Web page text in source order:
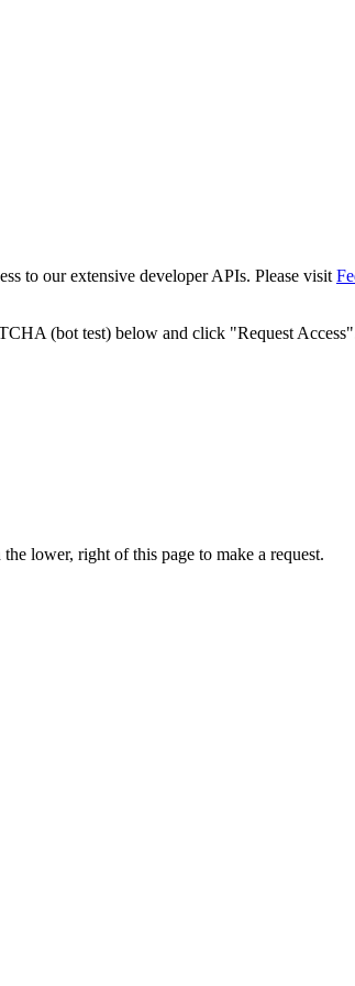
to our extensive developer APIs. Please visit
(bot test) below and click "Request
lower, right of this page to make a request.